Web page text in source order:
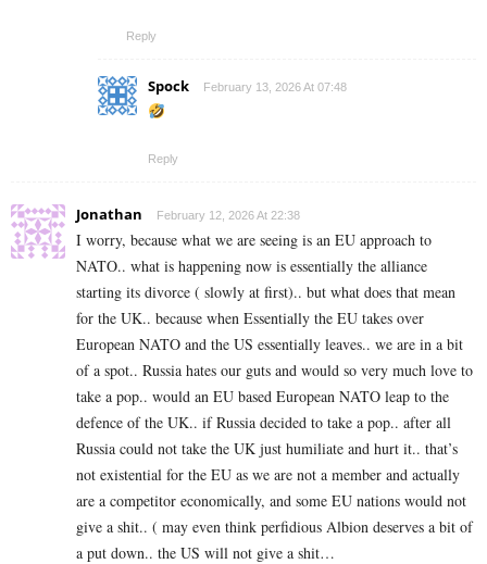
Reply
Spock February 13, 2026 At 07:48
Reply
Jonathan February 12, 2026 At 22:38
I worry, because what we are seeing is an EU approach to
NATO.. what is happening now is essentially the alliance
starting its divorce ( slowly at first).. but what does that mean
for the UK.. because when Essentially the EU takes over
European NATO and the US essentially leaves.. we are in a bit
of a spot.. Russia hates our guts and would so very much love to
take a pop.. would an EU based European NATO leap to the
defence of the UK.. if Russia decided to take a pop.. after all
Russia could not take the UK just humiliate and hurt it.. that’s
not existential for the EU as we are not a member and actually
are a competitor economically, and some EU nations would not
give a shit.. ( may even think perfidious Albion deserves a bit of
a put down.. the US will not give a shit…